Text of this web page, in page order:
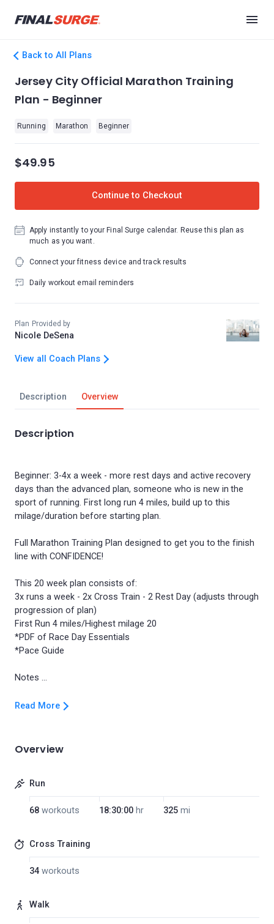
Back to All Plans
Description Overview
Description
Beginner: 3-4x a week - more rest days and active recovery
days than the advanced plan, someone who is new in the
sport of running. First long run 4 miles, build up to this
milage/duration before starting plan.
Full Marathon Training Plan designed to get you to the finish
line with CONFIDENCE!
This 20 week plan consists of:
3x runs a week - 2x Cross Train - 2 Rest Day (adjusts through
progression of plan)
First Run 4 miles/Highest milage 20
*PDF of Race Day Essentials
*Pace Guide
Read More
Overview
Run
68 workouts 18:30:00 hr 325 mi
Cross Training
34 workouts
Walk
Jersey City Official Marathon Training
Plan - Beginner
Running Marathon Beginner
$49.95
Continue to Checkout
Apply instantly to your Final Surge calendar. Reuse this plan as
much as you want.
Connect your fitness device and track results
Daily workout email reminders
Plan Provided by
Nicole DeSena
View all Coach Plans